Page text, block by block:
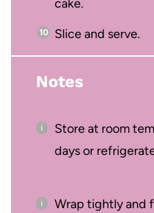
cake.
Slice and serve.
Notes
Store at room
days or
Wrap tightly and